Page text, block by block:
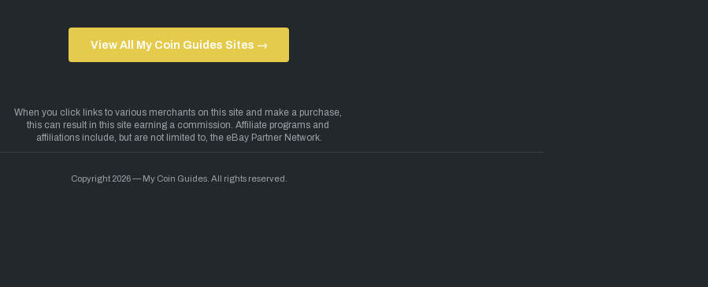
View All My Coin Guides Sites →
Copyright 2026 — My Coin Guides. All rights reserved.